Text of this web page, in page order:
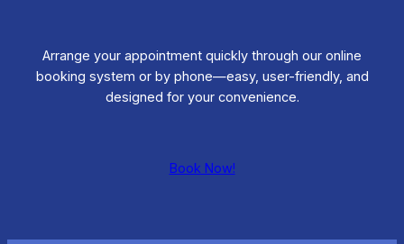
Arrange your appointment quickly through our online
booking system or by phone—easy, user-friendly, and
designed for your convenience.
Book Now!